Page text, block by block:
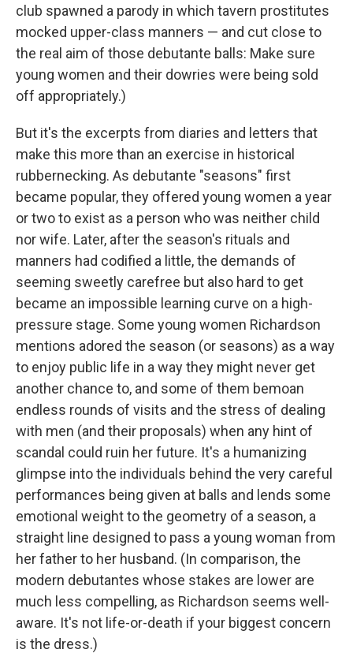
club spawned a parody in which tavern prostitutes
mocked upper-class manners — and cut close to
the real aim of those debutante balls: Make sure
young women and their dowries were being sold
off appropriately.)
But it's the excerpts from diaries and letters that
make this more than an exercise in historical
rubbernecking. As debutante "seasons" first
became popular, they offered young women a year
or two to exist as a person who was neither child
nor wife. Later, after the season's rituals and
manners had codified a little, the demands of
seeming sweetly carefree but also hard to get
became an impossible learning curve on a high-
pressure stage. Some young women Richardson
mentions adored the season (or seasons) as a way
to enjoy public life in a way they might never get
another chance to, and some of them bemoan
endless rounds of visits and the stress of dealing
with men (and their proposals) when any hint of
scandal could ruin her future. It's a humanizing
glimpse into the individuals behind the very careful
performances being given at balls and lends some
emotional weight to the geometry of a season, a
straight line designed to pass a young woman from
her father to her husband. (In comparison, the
modern debutantes whose stakes are lower are
much less compelling, as Richardson seems well-
aware. It's not life-or-death if your biggest concern
is the dress.)